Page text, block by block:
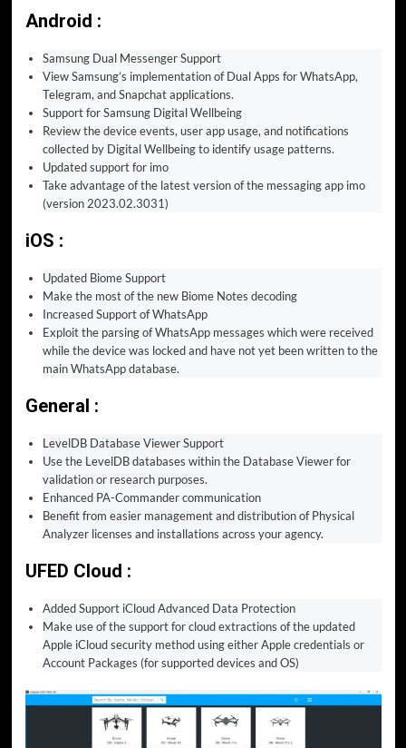
Android :
Samsung Dual Messenger Support
View Samsung’s implementation of Dual Apps for WhatsApp,
Telegram, and Snapchat applications.
Support for Samsung Digital Wellbeing
Review the device events, user app usage, and notifications
collected by Digital Wellbeing to identify usage patterns.
Updated support for imo
Take advantage of the latest version of the messaging app imo
(version 2023.02.3031)
iOS :
Updated Biome Support
Make the most of the new Biome Notes decoding
Increased Support of WhatsApp
Exploit the parsing of WhatsApp messages which were received
while the device was locked and have not yet been written to the
main WhatsApp database.
General :
LevelDB Database Viewer Support
Use the LevelDB databases within the Database Viewer for
validation or research purposes.
Enhanced PA-Commander communication
Benefit from easier management and distribution of Physical
Analyzer licenses and installations across your agency.
UFED Cloud :
Added Support iCloud Advanced Data Protection
Make use of the support for cloud extractions of the updated
Apple iCloud security method using either Apple credentials or
Account Packages (for supported devices and OS)